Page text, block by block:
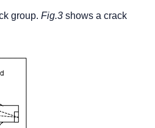
group. Fig.3shows a crack